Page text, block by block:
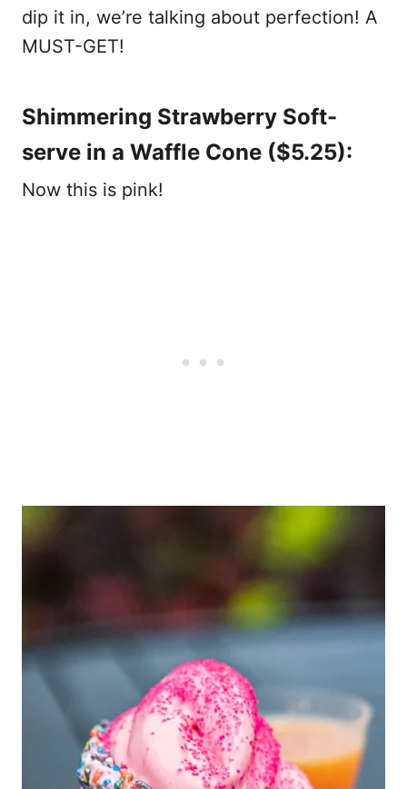
dip it in, we’re talking about perfection! A
MUST-GET!
Shimmering Strawberry Soft-
serve in a Waffle Cone ($5.25):
Now this is pink!